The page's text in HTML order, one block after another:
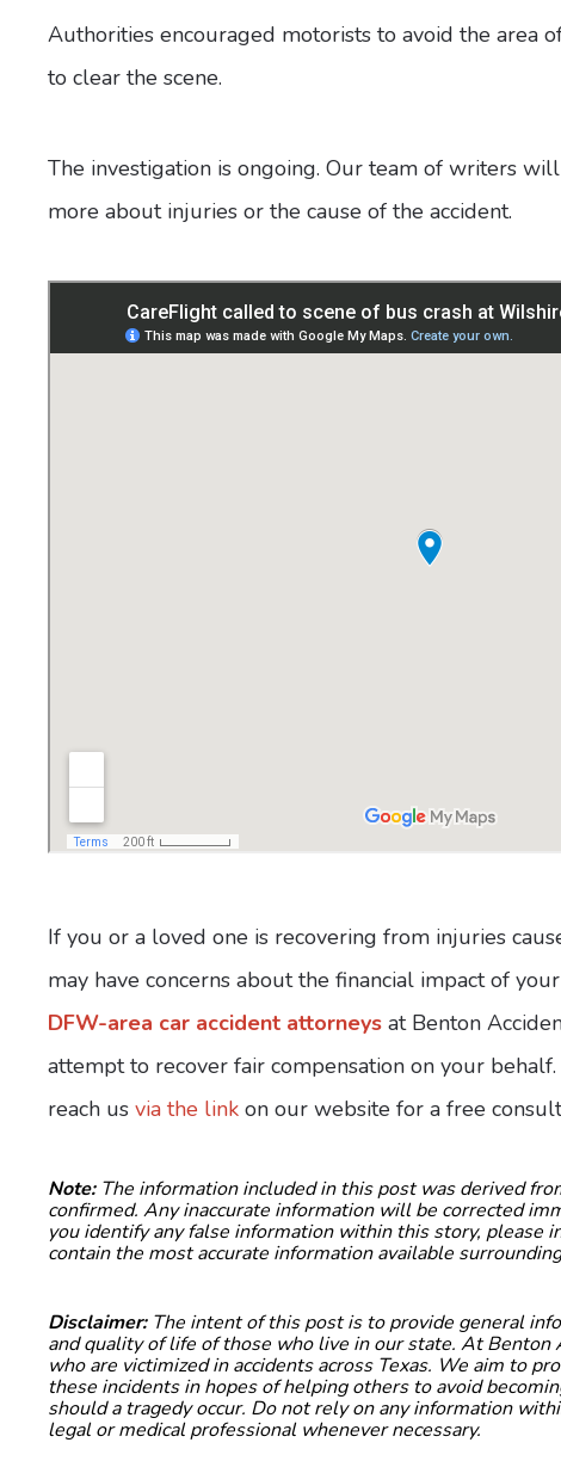
Authorities encouraged motorists to avoid the area
to clear the scene.
The investigation is ongoing. Our team of writers
more about injuries or the cause of the accident.
If you or a loved one is recovering from injuries
may have concerns about the financial impact of
DFW-area car accident attorneys at Benton
attempt to recover fair compensation on your
reach us via the link on our website for a free
Note:The information included in this post was derived
confirmed. Any inaccurate information will be corrected
you identify any false information within this story, please
contain the most accurate information available
Disclaimer: The intent of this post is to provide general
and quality of life of those who live in our state. At
who are victimized in accidents across Texas. We aim to
these incidents in hopes of helping others to avoid
should a tragedy occur. Do not rely on any information
legal or medical professional whenever necessary.